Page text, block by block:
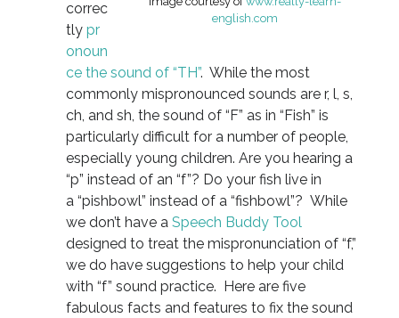
english.com
correc
tly pr
onoun
ce the sound of “TH”. While the most
commonly mispronounced sounds are r, l, s,
ch, and sh, the sound of “F” as in “Fish” is
particularly difficult for a number of people,
especially young children. Are you hearing a
“p” instead of an “f”? Do your fish live in
a “pishbowl” instead of a “fishbowl”? While
we don’t have a Speech Buddy Tool
designed to treat the mispronunciation of “f,”
we do have suggestions to help your child
with “f” sound practice. Here are five
fabulous facts and features to fix the sound